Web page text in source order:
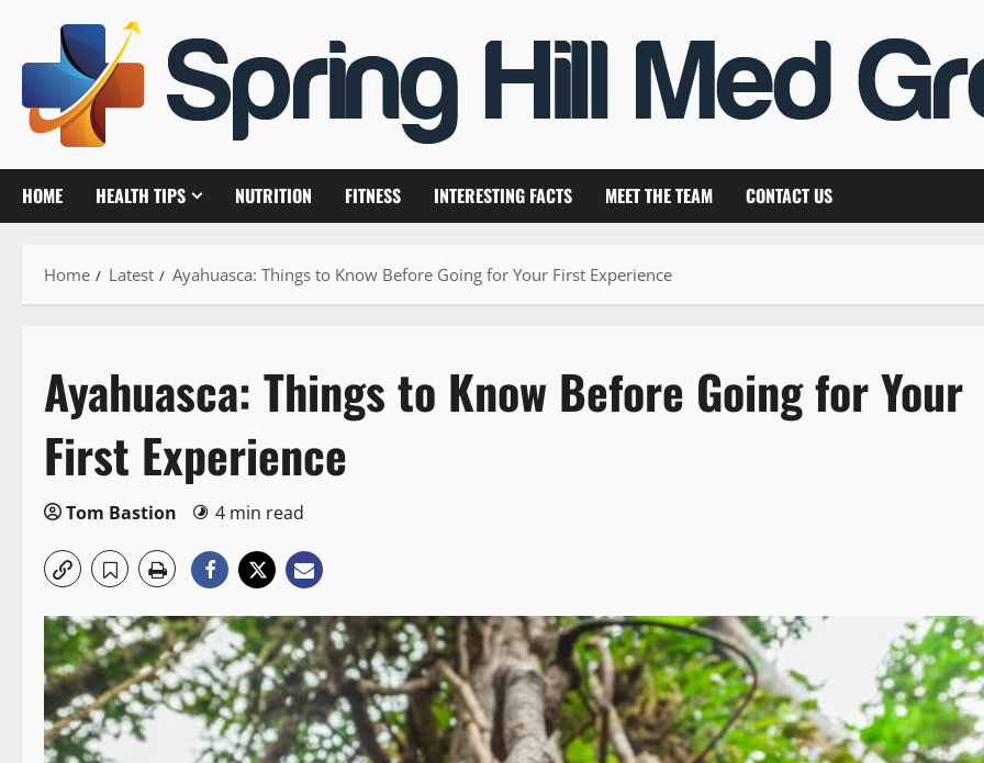
content
HOME HEALTH TIPS NUTRITION FITNESS INTERESTING FACTS MEET THE TEAM CONTACT US
Home Latest Ayahuasca: Things to Know Before Going for Your First Experience
Ayahuasca: Things to Know Before Going for Your
First Experience
Tom Bastion 4 min read